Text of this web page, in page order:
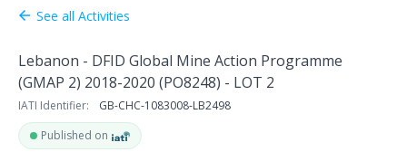
arrow_back See all Activities
Lebanon - DFID Global Mine Action Programme
(GMAP 2) 2018-2020 (PO8248) - LOT 2
IATI Identifier:
GB-CHC-1083008-LB2498
Published on